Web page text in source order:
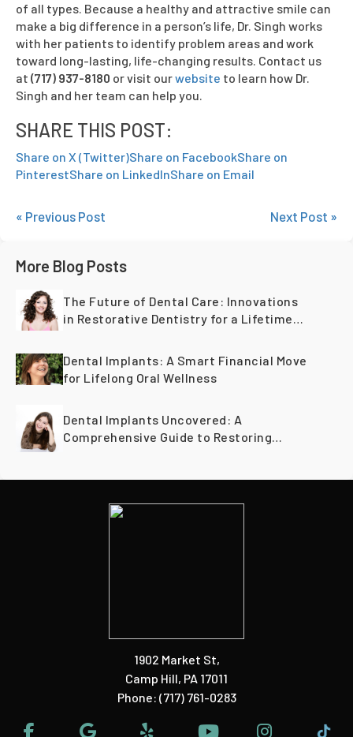
of all types. Because a healthy and attractive smile can
make a big difference in a person’s life, Dr. Singh works
with her patients to identify problem areas and work
toward long-lasting, life-changing results. Contact us
at (717) 937-8180 or visit ourwebsite to learn how Dr.
Singh and her team can help you.
SHARE THIS POST:
Share on X (Twitter)Share on FacebookShare on
PinterestShare on LinkedInShare on Email
« Previous Post Next Post »
More Blog Posts
The Future of Dental Care: Innovations
in Restorative Dentistry for a Lifetime
Dental Implants: A Smart Financial Move
for Lifelong Oral Wellness
Dental Implants Uncovered: A
Comprehensive Guide to Restoring
1902 Market St,
Camp Hill, PA 17011
Phone: (717) 761-0283